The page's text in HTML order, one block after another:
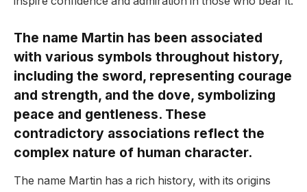
The name Martin has been associated
with various symbols throughout history,
including the sword, representing courage
and strength, and the dove, symbolizing
peace and gentleness. These
contradictory associations reflect the
complex nature of human character.
The name Martin has a rich history, with its origins